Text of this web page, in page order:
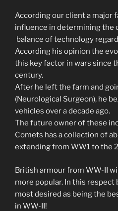
According our client a major
influence in determining the
balance of technology
According his opinion the
this key factor in wars since
century.
After he left the farm and
(Neurological Surgeon), he
vehicles over a decade ago.
The future owner of these
Comets has a collection of
extending from WW1 to the
British armour from WW-II
more popular. In this respect
most desired as being the
in WW-II!